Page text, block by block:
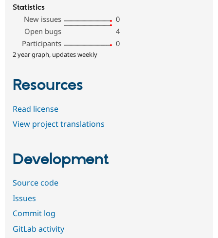
Statistics
New issues
0
Open bugs
4
Participants
0
2 year graph, updates weekly
Resources
Read license
View project translations
Development
Source code
Issues
Commit log
GitLab activity